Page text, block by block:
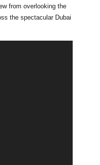
from overlooking the
the spectacular Dubai